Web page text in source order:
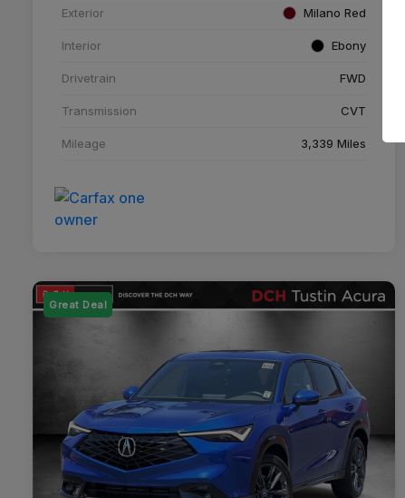
Exterior Milano Red
Interior Ebony
Drivetrain FWD
Transmission CVT
Mileage 3,339 Miles
Great Deal